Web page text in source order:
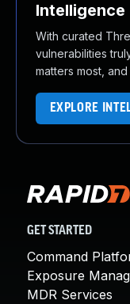
Intelligence
With curated
vulnerabilities
matters most,
EXPLORE
GET STARTED
Command
Exposure
MDR Services